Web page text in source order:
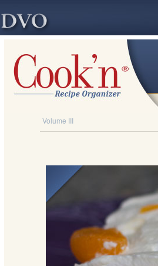
Volume III